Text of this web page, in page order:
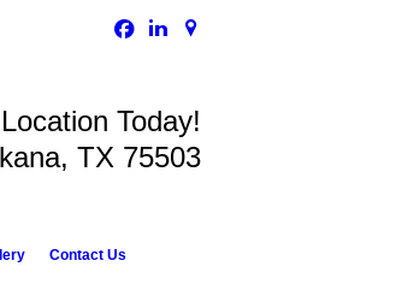
Today!
TX 75503
Contact Us